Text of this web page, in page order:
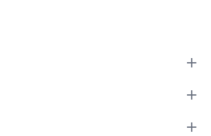
Facebook
on Instagram